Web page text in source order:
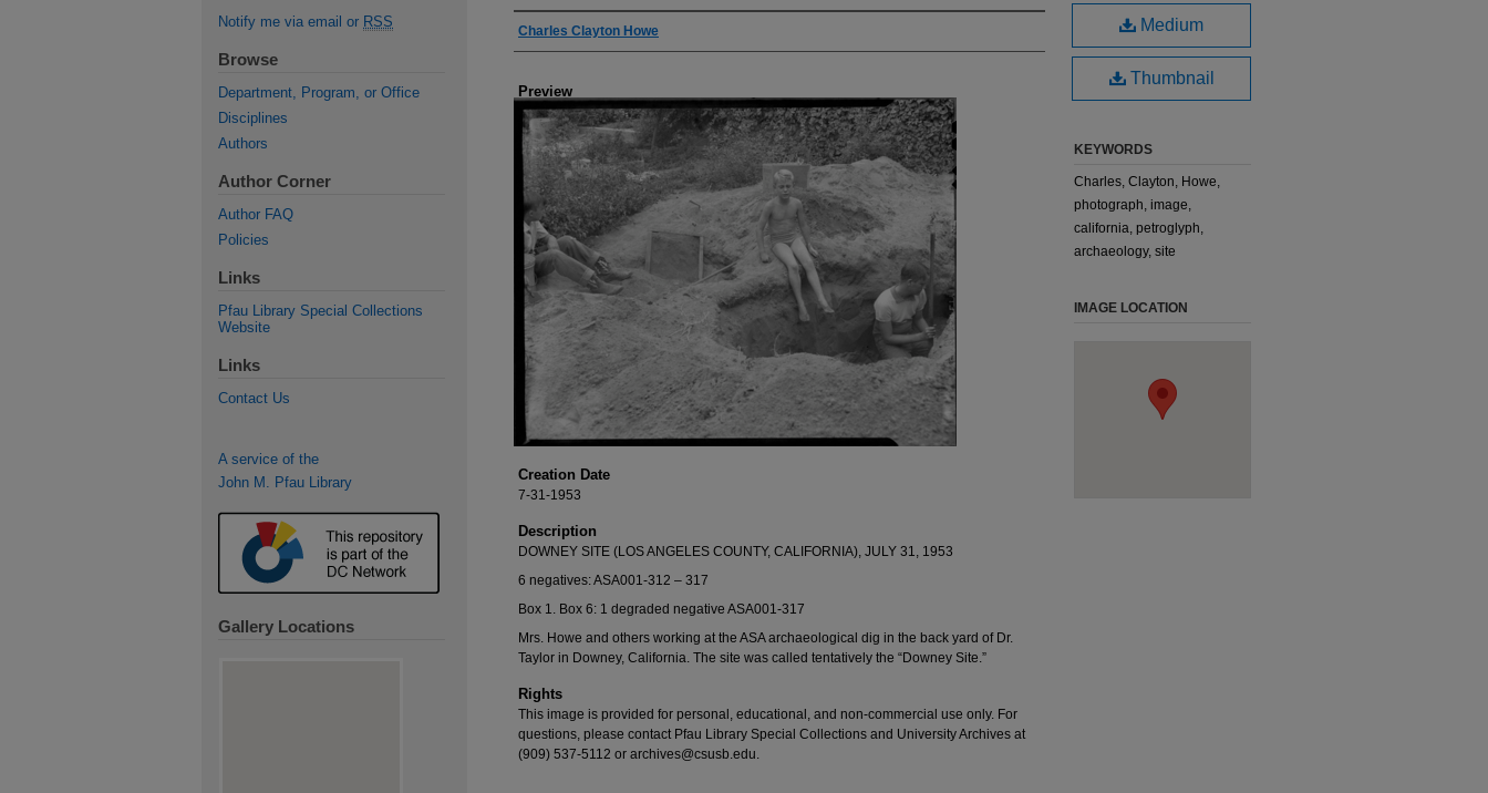
Creator
Charles Clayton Howe
Preview
Creation Date
7-31-1953
Description
DOWNEY SITE (LOS ANGELES COUNTY, CALIFORNIA), JULY 31, 1953
6 negatives: ASA001-312 – 317
Box 1. Box 6: 1 degraded negative ASA001-317
Mrs. Howe and others working at the ASA archaeological dig in the back yard of Dr.
Taylor in Downey, California. The site was called tentatively the “Downey Site.”
Rights
This image is provided for personal, educational, and non-commercial use only. For
questions, please contact Pfau Library Special Collections and University Archives at
(909) 537-5112 or archives@csusb.edu.
Medium
Thumbnail
KEYWORDS
Charles, Clayton, Howe,
photograph, image,
california, petroglyph,
archaeology, site
IMAGE LOCATION
Notify me via email or RSS
Browse
Department, Program, or Office
Disciplines
Authors
Author Corner
Author FAQ
Policies
Links
Pfau Library Special Collections
Website
Links
Contact Us
A service of the
John M. Pfau Library
Gallery Locations